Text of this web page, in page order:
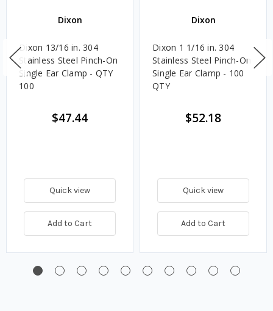
Dixon
Dixon 13/16 in. 304
Stainless Steel Pinch-On
Single Ear Clamp - QTY
100
$47.44
Quick view
Add to Cart
Dixon
Dixon 1 1/16 in. 304
Stainless Steel Pinch-On
Single Ear Clamp - 100
QTY
$52.18
Quick view
Add to Cart